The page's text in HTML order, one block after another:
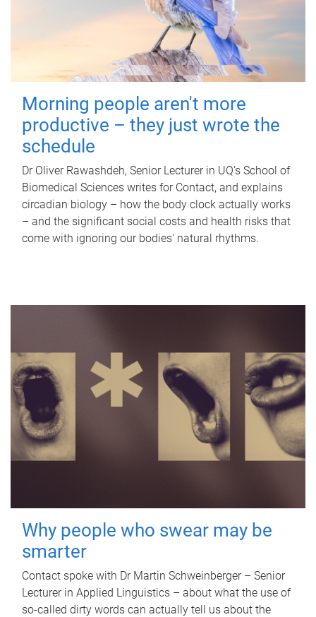
Morning people aren't more
productive – they just wrote the
schedule
Dr Oliver Rawashdeh, Senior Lecturer in UQ's School of
Biomedical Sciences writes for Contact, and explains
circadian biology – how the body clock actually works
– and the significant social costs and health risks that
come with ignoring our bodies' natural rhythms.
Why people who swear may be
smarter
Contact spoke with Dr Martin Schweinberger – Senior
Lecturer in Applied Linguistics – about what the use of
so-called dirty words can actually tell us about the